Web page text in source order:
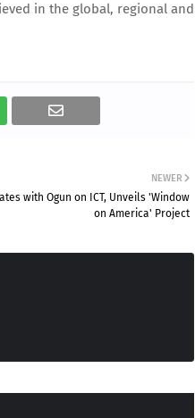
in the global, regional and
NEWER
with Ogun on ICT, Unveils 'Window
on America' Project